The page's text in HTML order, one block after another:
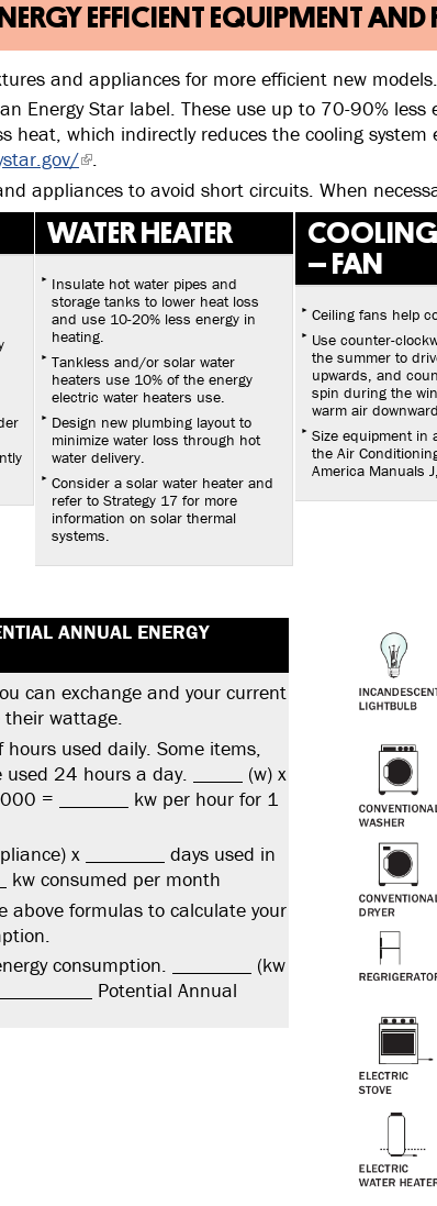
EFFICIENT EQUIPMENT AND
and appliances for more efficient new models.
Energy Star label. These use up to 70-90%
heat, which indirectly reduces the cooling
.
appliances to avoid short circuits. When
WATER HEATER
Insulate hot water pipes and
storage tanks to lower heat loss
and use 10-20% less energy in
heating.
Tankless and/or solar water
heaters use 10% of the energy
electric water heaters use.
Design new plumbing layout to
minimize water loss through hot
water delivery.
Consider a solar water heater and
refer to Strategy 17 for more
information on solar thermal
systems.
COOLING
– FAN
Ceiling fans help
Use counter-
the summer to
upwards, and
spin during the
warm air
Size equipment in
the Air
America Manuals
ANNUAL ENERGY
can exchange and your current
wattage.
used daily. Some items,
24 hours a day. _____ (w) x
= _______ kw per hour for 1
x ________ days used in
kw consumed per month
above formulas to calculate your
consumption. ________ (kw
Potential Annual